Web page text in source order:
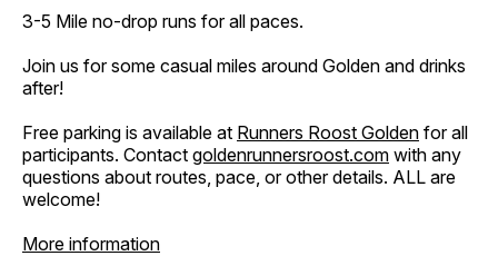
3-5 Mile no-drop runs for all paces.
Join us for some casual miles around Golden and drinks
after!
Free parking is available at Runners Roost Golden for all
participants. Contact goldenrunnersroost.com with any
questions about routes, pace, or other details. ALL are
welcome!
More information